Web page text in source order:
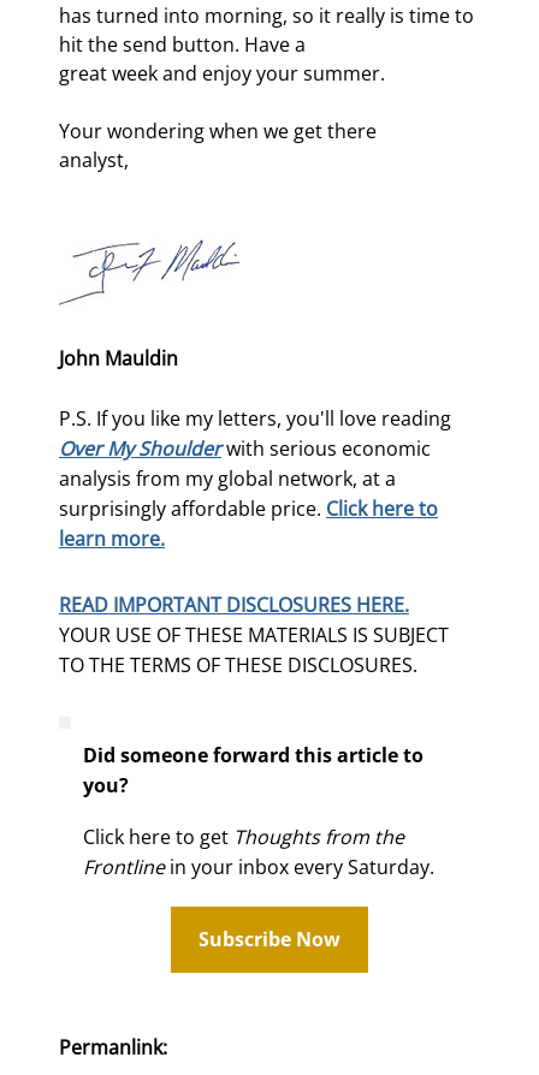
has turned into morning, so it really is time to
hit the send button. Have a
great week and enjoy your summer.
Your wondering when we get there
analyst,
John Mauldin
P.S. If you like my letters, you'll love reading
Over My Shoulderwith serious economic
analysis from my global network, at a
surprisingly affordable price. Click here to
learn more.
READ IMPORTANT DISCLOSURES HERE.
YOUR USE OF THESE MATERIALS IS SUBJECT
TO THE TERMS OF THESE DISCLOSURES.
Did someone forward this article to
you?
Click here to get Thoughts from the
Frontlinein your inbox every Saturday.
Subscribe Now
Permanlink: